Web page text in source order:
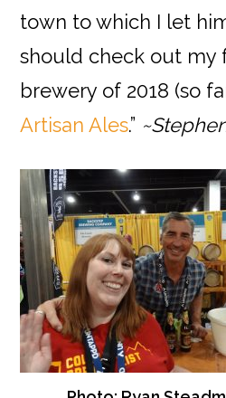
town to which I let
should check out my
brewery of 2018 (so
Artisan Ales.”